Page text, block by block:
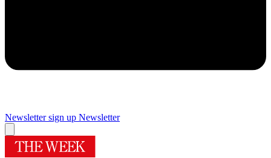
Newsletter sign up Newsletter